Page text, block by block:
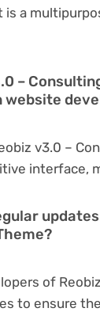
is a
–
website
v3.0 –
interface,
of
to ensure